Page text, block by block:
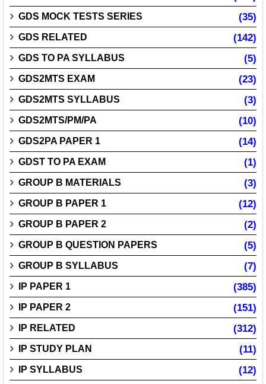
GDS MOCK TESTS SERIES (35)
GDS RELATED (142)
GDS TO PA SYLLABUS (5)
GDS2MTS EXAM (23)
GDS2MTS SYLLABUS (3)
GDS2MTS/PM/PA (10)
GDS2PA PAPER 1 (14)
GDST TO PA EXAM (1)
GROUP B MATERIALS (3)
GROUP B PAPER 1 (12)
GROUP B PAPER 2 (2)
GROUP B QUESTION PAPERS (5)
GROUP B SYLLABUS (7)
IP PAPER 1 (385)
IP PAPER 2 (151)
IP RELATED (312)
IP STUDY PLAN (11)
IP SYLLABUS (12)